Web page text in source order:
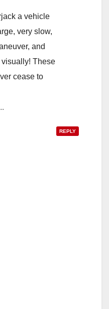
a vehicle
very slow,
and
These
cease to
REPLY